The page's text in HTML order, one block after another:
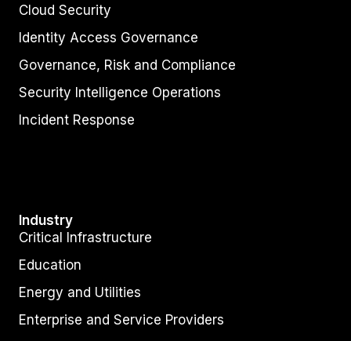
Cloud Security
Identity Access Governance
Governance, Risk and Compliance
Security Intelligence Operations
Incident Response
Industry
Critical Infrastructure
Education
Energy and Utilities
Enterprise and Service Providers